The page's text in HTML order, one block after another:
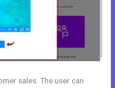
sales. The user can